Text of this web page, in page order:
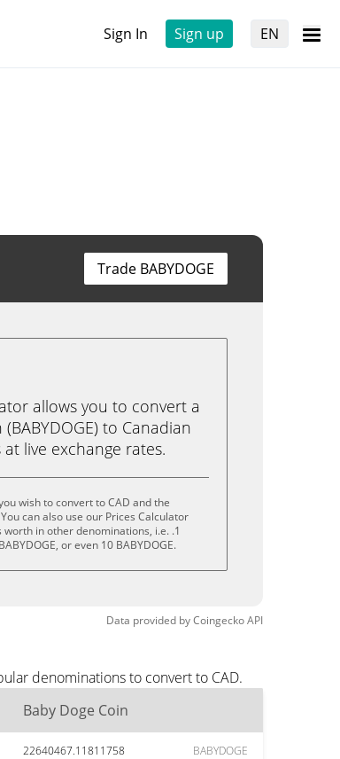
Sign In Sign up EN
Trade BABYDOGE
allows you to convert a
to Canadian
live exchange rates.
wish to convert to CAD and the
can also use our Prices Calculator
in other denominations, i.e. .1
or even 10 BABYDOGE.
Data provided byCoingeckoAPI
denominations to convert to CAD.
Baby Doge Coin
22640467.11811758 BABYDOGE